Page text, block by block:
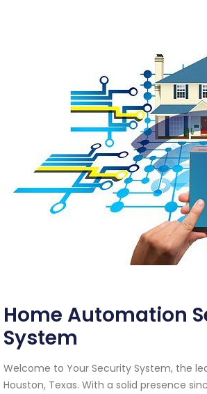
Home Automation
System
Welcome to Your Security System, the
Houston, Texas. With a solid presence